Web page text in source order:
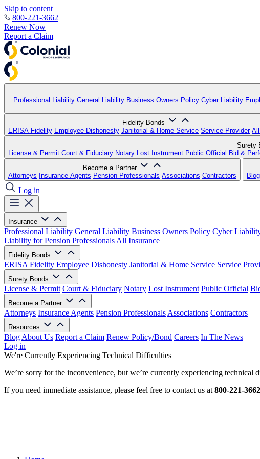
Skip to content
800-221-3662
Renew Now
Report a Claim
Professional Liability General Liability Business Owners Policy Cyber Liability
Fidelity Bonds
ERISA Fidelity Employee Dishonesty Janitorial & Home Service Service Provider
Surety
License & Permit Court & Fiduciary Notary Lost Instrument Public Official Bid &
Become a Partner
Attorneys Insurance Agents Pension Professionals Associations Contractors
Blog
Log in
Insurance
Professional Liability General Liability Business Owners Policy Cyber
Liability for Pension Professionals All Insurance
Fidelity Bonds
ERISA Fidelity Employee Dishonesty Janitorial & Home Service Service
Surety Bonds
License & Permit Court & Fiduciary Notary Lost Instrument Public Official
Become a Partner
Attorneys Insurance Agents Pension Professionals Associations Contractors
Resources
Blog About Us Report a Claim Renew Policy/Bond Careers In The News
Log in
We're Currently Experiencing Technical Difficulties
We’re sorry for the inconvenience, but we’re currently experiencing technical
If you need immediate assistance, please feel free to contact us at 800-221-3662